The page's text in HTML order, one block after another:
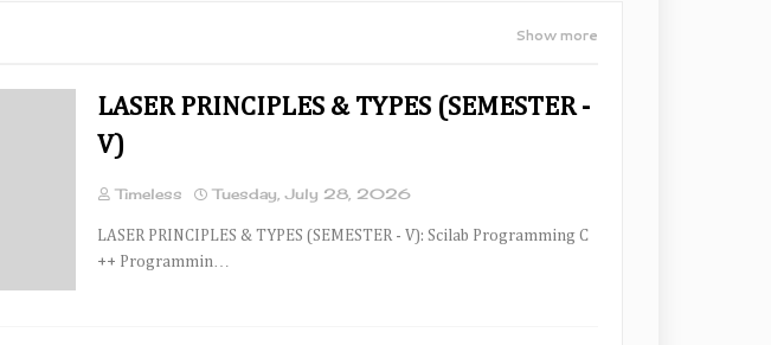
Show more
LASER PRINCIPLES & TYPES (SEMESTER -
V)
Timeless Tuesday, July 28, 2026
LASER PRINCIPLES & TYPES (SEMESTER - V): Scilab Programming C
++ Programmin…